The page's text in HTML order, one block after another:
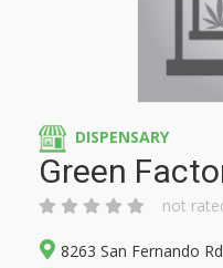
DISPENSARY
Green
not
8263 San Fernando